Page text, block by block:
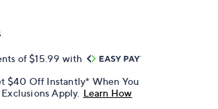
of $15.99 with
$40 Off Instantly* When You
Apply. Learn How